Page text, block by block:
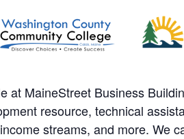
at MaineStreet Business
resource, technical
streams, and more. We